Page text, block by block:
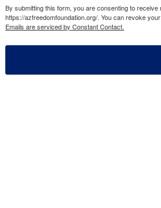
By submitting this form, you are consenting to
https://azfreedomfoundation.org/. You can revoke
Emails are serviced by Constant Contact.